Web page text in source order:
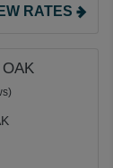
RATES